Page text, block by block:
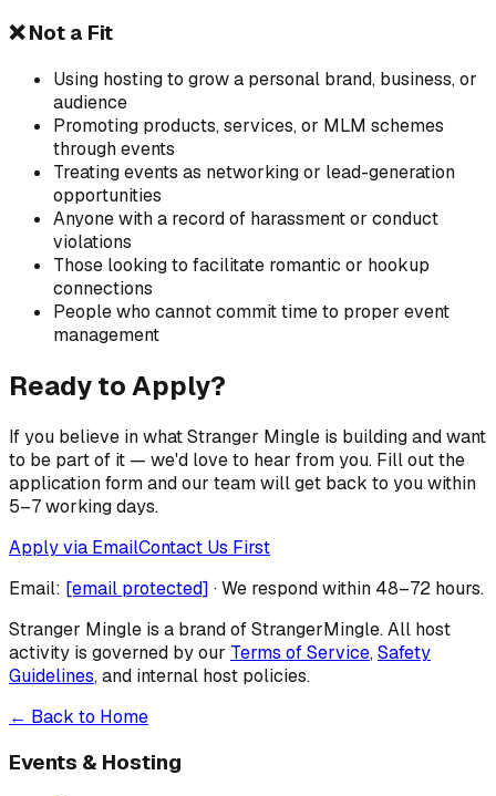
❌ Not a Fit
Using hosting to grow a personal brand, business, or
audience
Promoting products, services, or MLM schemes
through events
Treating events as networking or lead-generation
opportunities
Anyone with a record of harassment or conduct
violations
Those looking to facilitate romantic or hookup
connections
People who cannot commit time to proper event
management
Ready to Apply?
If you believe in what Stranger Mingle is building and want
to be part of it — we'd love to hear from you. Fill out the
application form and our team will get back to you within
5–7 working days.
Apply via EmailContact Us First
Email: [email protected] · We respond within 48–72 hours.
Stranger Mingle is a brand ofStrangerMingle. All host
activity is governed by our Terms of Service,Safety
Guidelines, and internal host policies.
← Back to Home
Events & Hosting